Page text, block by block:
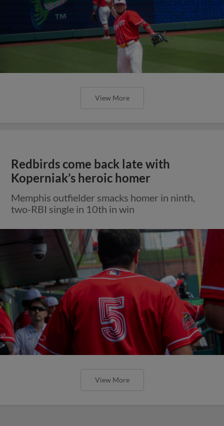
View More
Redbirds come back late with
Koperniak’s heroic homer
Memphis outfielder smacks homer in ninth,
two-RBI single in 10th in win
View More